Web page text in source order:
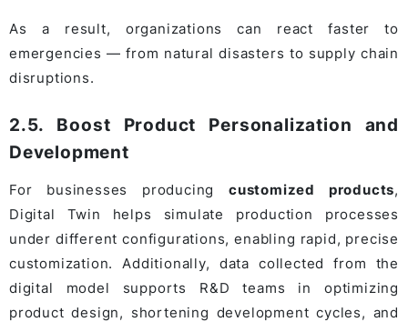
As a result, organizations can react faster to
emergencies — from natural disasters to supply chain
disruptions.
2.5. Boost Product Personalization and
Development
For businesses producing customized products,
Digital Twin helps simulate production processes
under different configurations, enabling rapid, precise
customization. Additionally, data collected from the
digital model supports R&D teams in optimizing
product design, shortening development cycles, and